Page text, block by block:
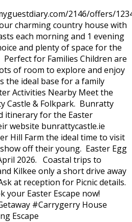
2146/offers/
charming country house with
each morning and 1 evening
and plenty of space for the
for Families Children are
of room to explore and enjoy
ideal base for a family
Activities Nearby Meet the
Castle & Folkpark. Bunratty
itinerary for the Easter
website bunrattycastle.ie
Hill Farm the ideal time to visit
off their young. Easter Egg
2026. Coastal trips to
Kilkee only a short drive away
at reception for Picnic details.
your Easter Escape now!
#Carrygerry House
Escape